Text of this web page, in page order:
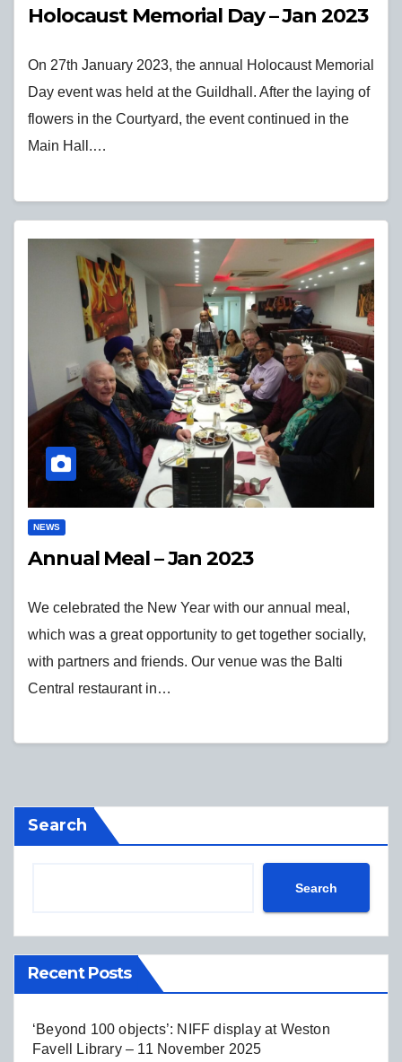
Holocaust Memorial Day – Jan 2023
On 27th January 2023, the annual Holocaust Memorial
Day event was held at the Guildhall. After the laying of
flowers in the Courtyard, the event continued in the
Main Hall.…
NEWS
Annual Meal – Jan 2023
We celebrated the New Year with our annual meal,
which was a great opportunity to get together socially,
with partners and friends. Our venue was the Balti
Central restaurant in…
Search
Search
Recent Posts
‘Beyond 100 objects’: NIFF display at Weston
Favell Library – 11 November 2025